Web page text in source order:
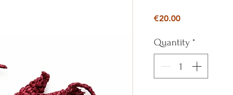
€20.00Price
Quantity *